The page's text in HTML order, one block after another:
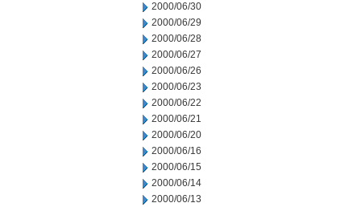
2000/06/30
2000/06/29
2000/06/28
2000/06/27
2000/06/26
2000/06/23
2000/06/22
2000/06/21
2000/06/20
2000/06/16
2000/06/15
2000/06/14
2000/06/13